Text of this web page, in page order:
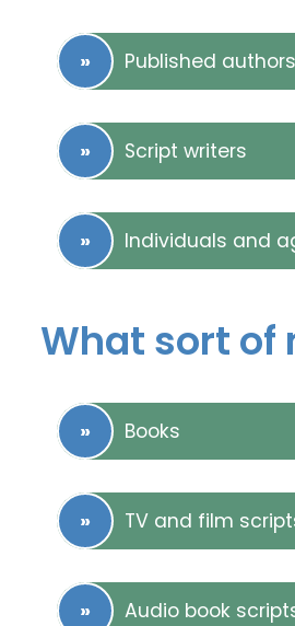
Published authors
Script writers
Individuals and
What sort of
Books
TV and film
Audio book